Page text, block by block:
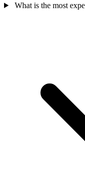
What is the most